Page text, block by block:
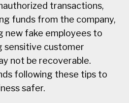
transactions,
funds from the company,
new fake employees to
sensitive customer
not be recoverable.
following these tips to
safer.